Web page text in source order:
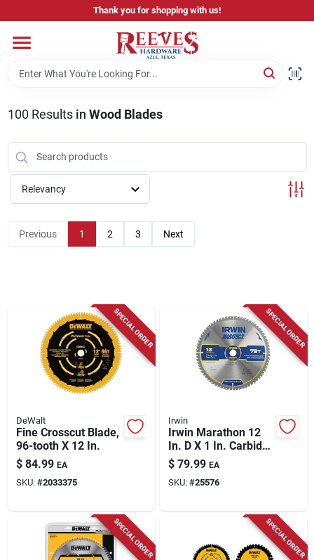
to
Thank you for shopping with us!
Home
Pricing & Product Disclaimer
Departments
Store Info
100 Results in Wood Blades
Relevancy
Previous 1 2 3 Next
SPECIAL ORDER
DeWalt
Fine Crosscut Blade,
96-tooth X 12 In.
$ 84.99 EA
SKU: #2033375
SPECIAL ORDER
Irwin
Irwin Marathon 12
In. D X 1 In. Carbide
Miter And Table Saw
Blade 72 Teeth 1 Pk
$ 79.99 EA
SKU: #25576
SPECIAL ORDER SPECIAL ORDER